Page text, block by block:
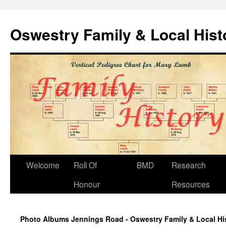
Oswestry Family & Local
Welcome
Roll Of
Honour
BMD
Research
Resources
Photo Albums Jennings Road - Oswestry Family & Local